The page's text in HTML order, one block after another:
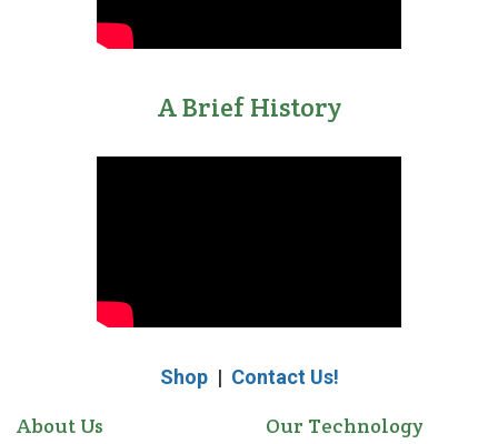
A Brief History
Shop| Contact Us!
About Us Our Technology